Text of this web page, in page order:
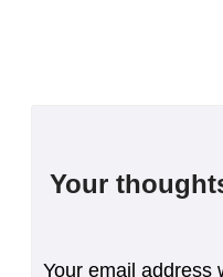
Your
Your email address